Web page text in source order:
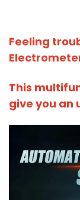
Feeling
This
give you an